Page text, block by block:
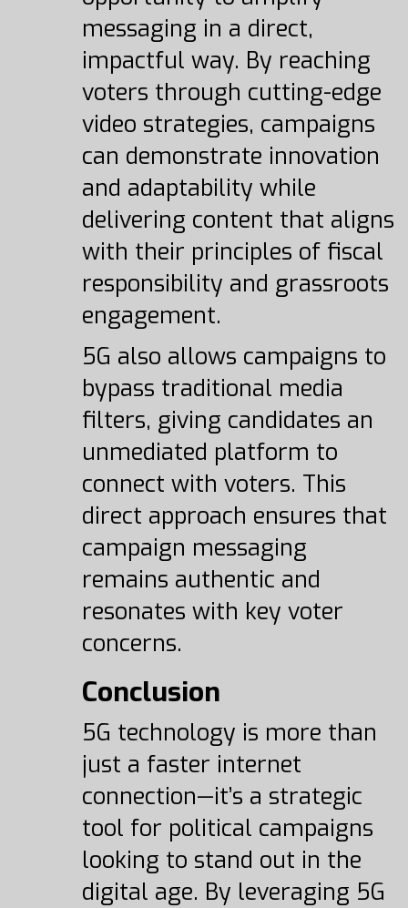
messaging in a direct,
impactful way. By reaching
voters through cutting-edge
video strategies, campaigns
can demonstrate innovation
and adaptability while
delivering content that aligns
with their principles of fiscal
responsibility and grassroots
engagement.
5G also allows campaigns to
bypass traditional media
filters, giving candidates an
unmediated platform to
connect with voters. This
direct approach ensures that
campaign messaging
remains authentic and
resonates with key voter
concerns.
Conclusion
5G technology is more than
just a faster internet
connection—it’s a strategic
tool for political campaigns
looking to stand out in the
digital age. By leveraging 5G